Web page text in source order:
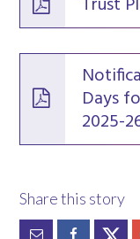
Days
2025-